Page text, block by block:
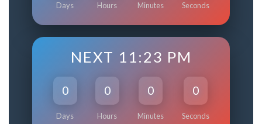
Days Hours Minutes Seconds
NEXT 11:23 PM
0
Days
0
Hours
0
Minutes
0
Seconds